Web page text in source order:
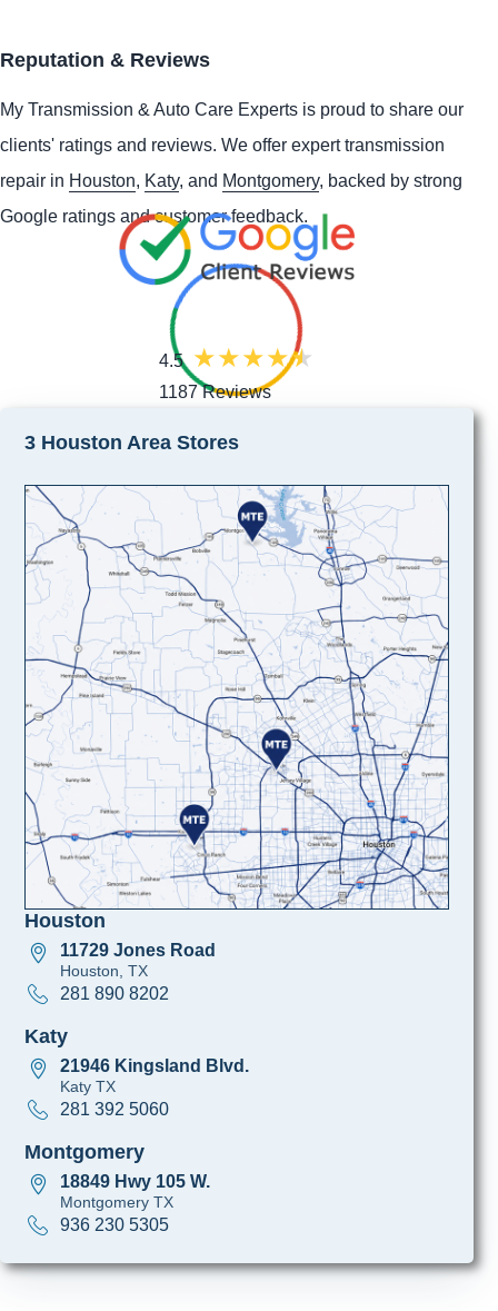
Reputation & Reviews
My Transmission & Auto Care Experts is proud to share our
clients' ratings and reviews. We offer expert transmission
repair in Houston, Katy, and Montgomery, backed by strong
Google ratings and customer feedback.
4.5
1187 Reviews
3 Houston Area Stores
Houston
11729 Jones Road
Houston, TX
281 890 8202
Katy
21946 Kingsland Blvd.
Katy TX
281 392 5060
Montgomery
18849 Hwy 105 W.
Montgomery TX
936 230 5305